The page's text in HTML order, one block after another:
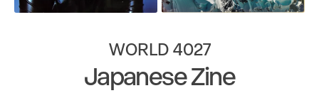
WORLD 4027
Japanese Zine